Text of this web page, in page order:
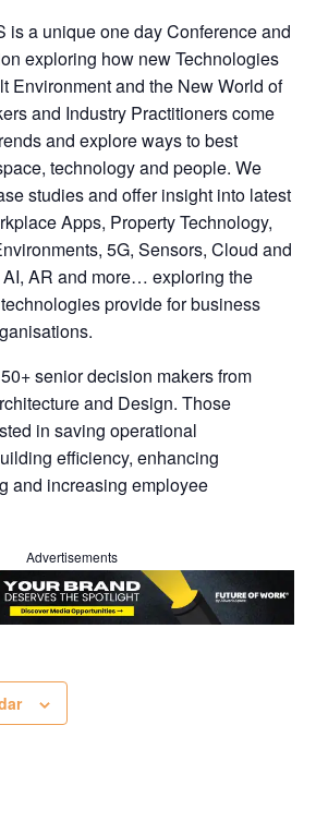
is a unique one day Conference and
exploring how new Technologies
Environment and the New World of
and Industry Practitioners come
and explore ways to best
technology and people. We
studies and offer insight into latest
Apps, Property Technology,
5G, Sensors, Cloud and
AR and more… exploring the
provide for business
senior decision makers from
and Design. Those
in saving operational
efficiency, enhancing
and increasing employee
Advertisements